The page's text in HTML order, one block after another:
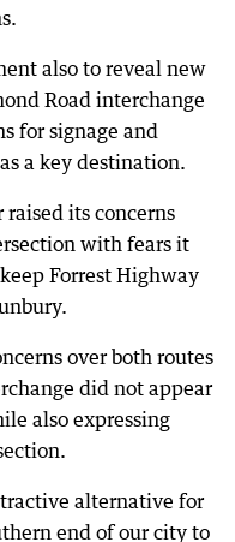
also to reveal new
Road interchange
for signage and
a key destination.
its concerns
with fears it
Forrest Highway
over both routes
did not appear
also expressing
alternative for
end of our city to